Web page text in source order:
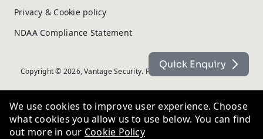
Privacy & Cookie policy
NDAA Compliance Statement
Copyright © 2026, Vantage Security. Powered by On2net (UK) Ltd
Quick Enquiry
We use cookies to improve user experience. Choose
what cookies you allow us to use below. You can find
out more in our Cookie Policy